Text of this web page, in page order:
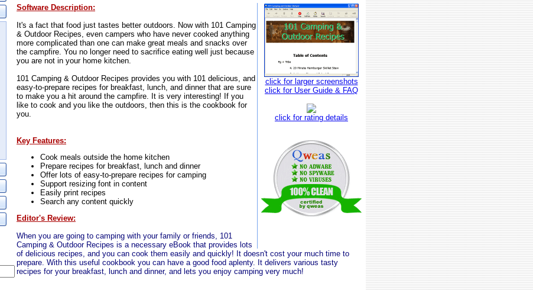
click for larger screenshots
click for User Guide & FAQ
click for rating details
Software Description:
It's a fact that food just tastes better outdoors. Now with 101 Camping
& Outdoor Recipes, even campers who have never cooked anything
more complicated than one can make great meals and snacks over
the campfire. You no longer need to sacrifice eating well just because
you are not in your home kitchen.
101 Camping & Outdoor Recipes provides you with 101 delicious, and
easy-to-prepare recipes for breakfast, lunch, and dinner that are sure
to make you a hit around the campfire. It is very interesting! If you
like to cook and you like the outdoors, then this is the cookbook for
you.
Key Features:
Cook meals outside the home kitchen
Prepare recipes for breakfast, lunch and dinner
Offer lots of easy-to-prepare recipes for camping
Support resizing font in content
Easily print recipes
Search any content quickly
Editor's Review:
When you are going to camping with your family or friends, 101
Camping & Outdoor Recipes is a necessary eBook that provides lots
of delicious recipes, and you can cook them easily and quickly! It doesn't cost your much time to
prepare. With this useful cookbook you can have a good food aplenty. It delivers various tasty
recipes for your breakfast, lunch and dinner, and lets you enjoy camping very much!